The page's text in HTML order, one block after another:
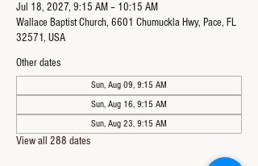
Jul 18, 2027, 9:15 AM – 10:15 AM
Wallace Baptist Church, 6601 Chumuckla Hwy, Pace, FL
32571, USA
Other dates
Sun, Aug 09, 9:15 AM
Sun, Aug 16, 9:15 AM
Sun, Aug 23, 9:15 AM
View all 288 dates